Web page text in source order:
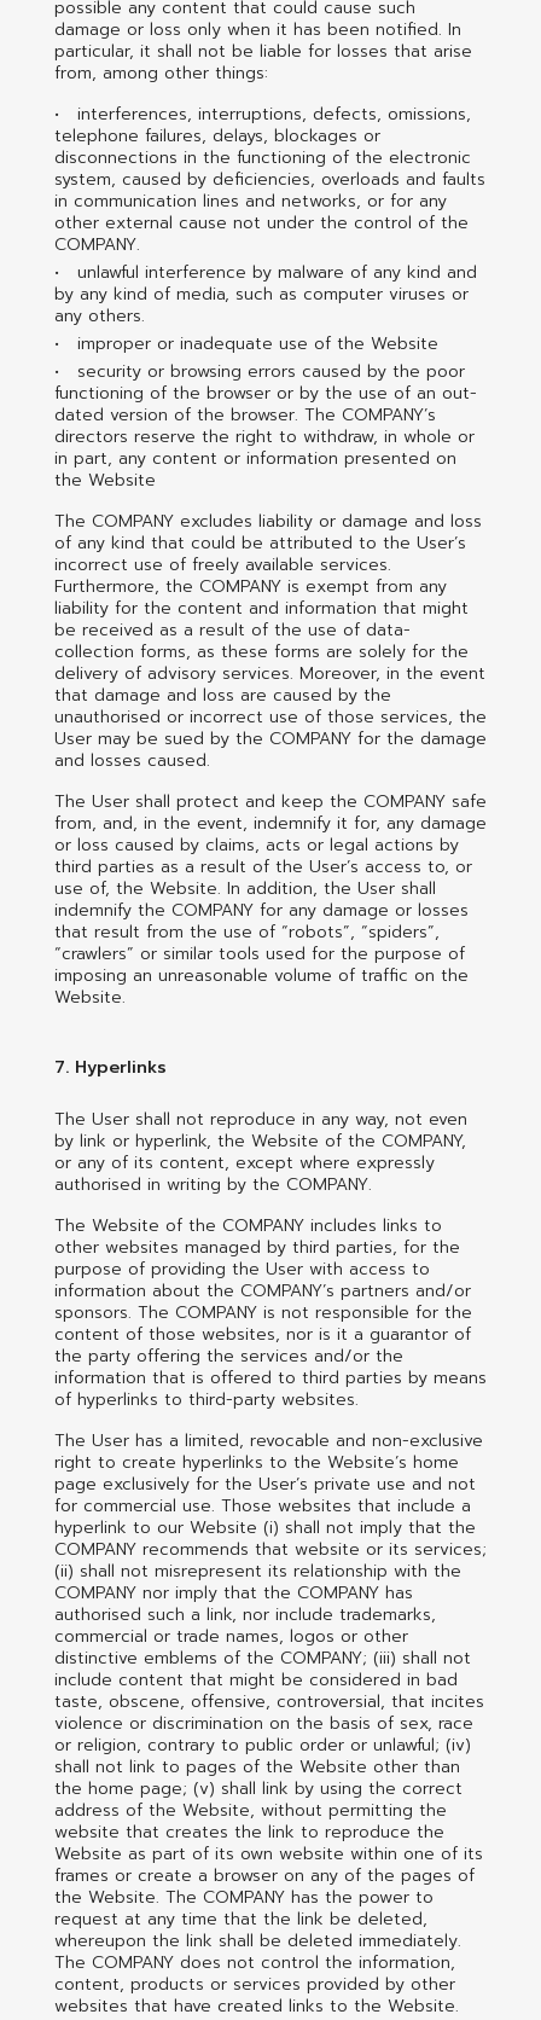
possible any content that could cause such
damage or loss only when it has been notified. In
particular, it shall not be liable for losses that arise
from, among other things:
interferences, interruptions, defects, omissions,
telephone failures, delays, blockages or
disconnections in the functioning of the electronic
system, caused by deficiencies, overloads and faults
in communication lines and networks, or for any
other external cause not under the control of the
COMPANY.
unlawful interference by malware of any kind and
by any kind of media, such as computer viruses or
any others.
improper or inadequate use of the Website
security or browsing errors caused by the poor
functioning of the browser or by the use of an out-
dated version of the browser. The COMPANY’s
directors reserve the right to withdraw, in whole or
in part, any content or information presented on
the Website
The COMPANY excludes liability or damage and loss
of any kind that could be attributed to the User’s
incorrect use of freely available services.
Furthermore, the COMPANY is exempt from any
liability for the content and information that might
be received as a result of the use of data-
collection forms, as these forms are solely for the
delivery of advisory services. Moreover, in the event
that damage and loss are caused by the
unauthorised or incorrect use of those services, the
User may be sued by the COMPANY for the damage
and losses caused.
The User shall protect and keep the COMPANY safe
from, and, in the event, indemnify it for, any damage
or loss caused by claims, acts or legal actions by
third parties as a result of the User’s access to, or
use of, the Website. In addition, the User shall
indemnify the COMPANY for any damage or losses
that result from the use of “robots”, “spiders”,
“crawlers” or similar tools used for the purpose of
imposing an unreasonable volume of traffic on the
Website.
7. Hyperlinks
The User shall not reproduce in any way, not even
by link or hyperlink, the Website of the COMPANY,
or any of its content, except where expressly
authorised in writing by the COMPANY.
The Website of the COMPANY includes links to
other websites managed by third parties, for the
purpose of providing the User with access to
information about the COMPANY’s partners and/or
sponsors. The COMPANY is not responsible for the
content of those websites, nor is it a guarantor of
the party offering the services and/or the
information that is offered to third parties by means
of hyperlinks to third-party websites.
The User has a limited, revocable and non-exclusive
right to create hyperlinks to the Website’s home
page exclusively for the User’s private use and not
for commercial use. Those websites that include a
hyperlink to our Website (i) shall not imply that the
COMPANY recommends that website or its services;
(ii) shall not misrepresent its relationship with the
COMPANY nor imply that the COMPANY has
authorised such a link, nor include trademarks,
commercial or trade names, logos or other
distinctive emblems of the COMPANY; (iii) shall not
include content that might be considered in bad
taste, obscene, offensive, controversial, that incites
violence or discrimination on the basis of sex, race
or religion, contrary to public order or unlawful; (iv)
shall not link to pages of the Website other than
the home page; (v) shall link by using the correct
address of the Website, without permitting the
website that creates the link to reproduce the
Website as part of its own website within one of its
frames or create a browser on any of the pages of
the Website. The COMPANY has the power to
request at any time that the link be deleted,
whereupon the link shall be deleted immediately.
The COMPANY does not control the information,
content, products or services provided by other
websites that have created links to the Website.